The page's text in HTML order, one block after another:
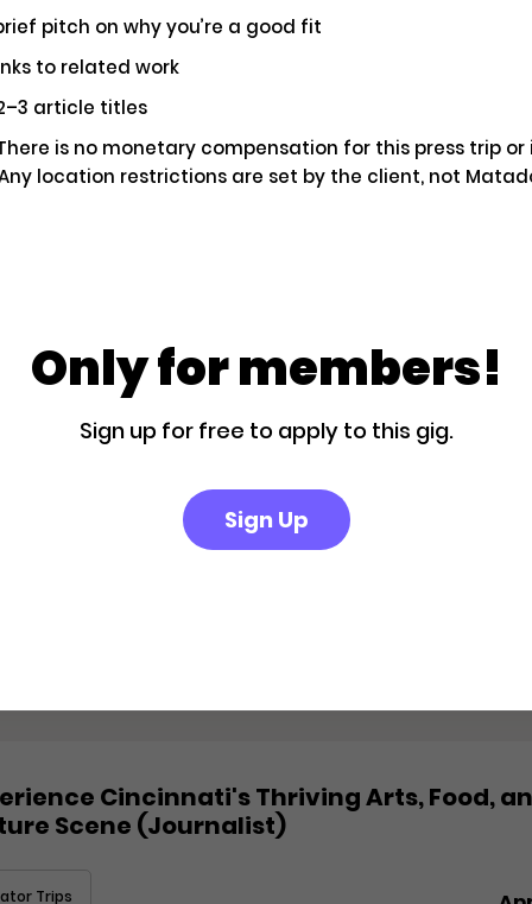
You Driven Route 66? We'd Love to Hear
Story!
Trips
to a Private Boutique Retreat in
Cincinnati's Thriving Arts, Food,
Scene (Journalist)
Trips
pitch on why you’re a good fit
to related work
article titles
is no monetary compensation for this press trip or
location restrictions are set by the client, not
Only for members!
Sign up for free to apply to this gig.
Sign Up